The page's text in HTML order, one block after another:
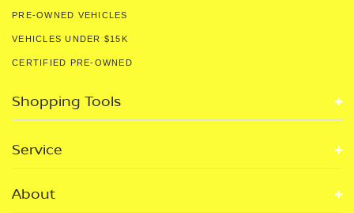
PRE-OWNED VEHICLES
VEHICLES UNDER $15K
CERTIFIED PRE-OWNED
Shopping Tools
Service
About